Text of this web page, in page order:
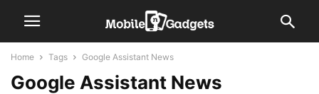
Home Tags Google Assistant News
Google Assistant News